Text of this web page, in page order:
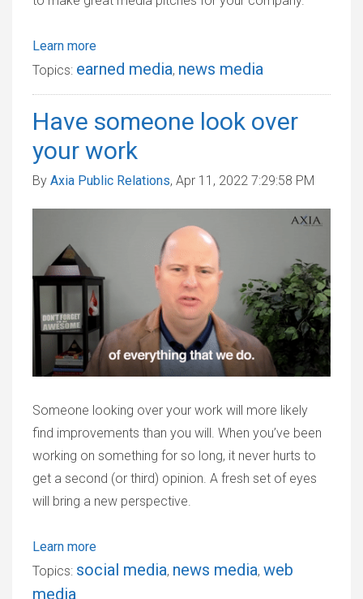
Learn more
Topics: earned media, news media
Have someone look over
your work
By Axia Public Relations, Apr 11, 2022 7:29:58 PM
Someone looking over your work will more likely
find improvements than you will. When you’ve been
working on something for so long, it never hurts to
get a second (or third) opinion. A fresh set of eyes
will bring a new perspective.
Learn more
Topics: social media, news media, web
media